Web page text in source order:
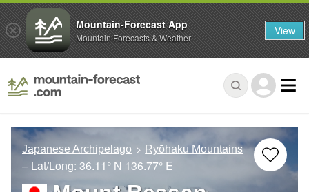
Japanese Archipelago Ryōhaku Mountains
– Lat/Long: 36.11° N 136.77° E
Mountain-Forecast App
Mountain Forecasts & Weather View